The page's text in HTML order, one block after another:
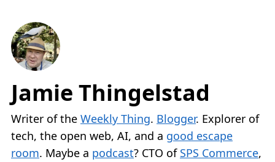
Jamie Thingelstad
Writer of the Weekly Thing. Blogger. Explorer of
tech, the open web, AI, and a good escape
room. Maybe a podcast? CTO of SPS Commerce,